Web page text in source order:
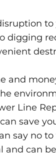
digging
and
Line
save
say no
and can